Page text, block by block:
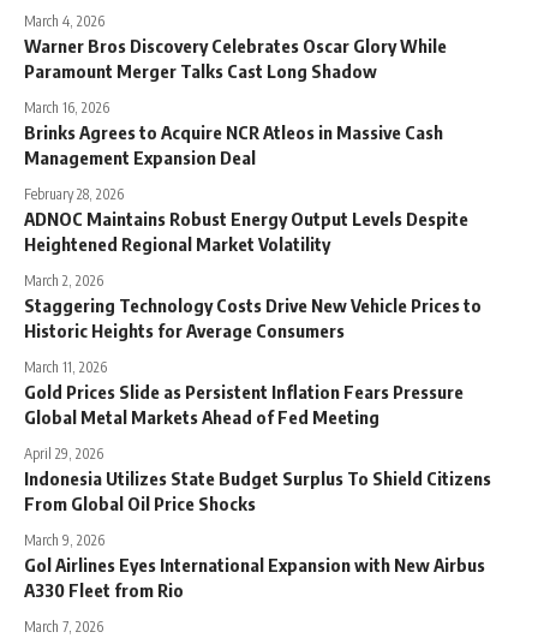
March 4, 2026
Warner Bros Discovery Celebrates Oscar Glory While
Paramount Merger Talks Cast Long Shadow
March 16, 2026
Brinks Agrees to Acquire NCR Atleos in Massive Cash
Management Expansion Deal
February 28, 2026
ADNOC Maintains Robust Energy Output Levels Despite
Heightened Regional Market Volatility
March 2, 2026
Staggering Technology Costs Drive New Vehicle Prices to
Historic Heights for Average Consumers
March 11, 2026
Gold Prices Slide as Persistent Inflation Fears Pressure
Global Metal Markets Ahead of Fed Meeting
April 29, 2026
Indonesia Utilizes State Budget Surplus To Shield Citizens
From Global Oil Price Shocks
March 9, 2026
Gol Airlines Eyes International Expansion with New Airbus
A330 Fleet from Rio
March 7, 2026